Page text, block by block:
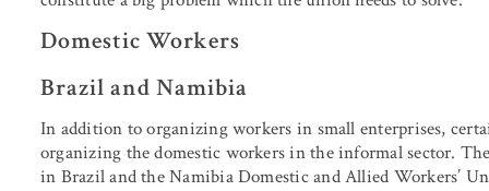
Domestic Workers
Brazil and Namibia
In addition to organizing workers in small enterprises,
organizing the domestic workers in the informal sector.
in Brazil and the Namibia Domestic and Allied Workers’